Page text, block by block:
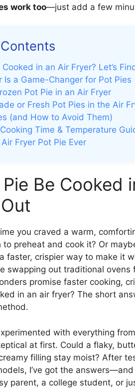
work too—just add a few
in an Air Fryer? Let’s
Is a Game-Changer for Pot Pies
Pot Pie in an Air Fryer
or Fresh Pot Pies in the Air
(and How to Avoid Them)
Time & Temperature
Fryer Pot Pie Ever
Be Cooked
you craved a warm,
preheat and cook it? Or
faster, crispier way to make it
swapping out traditional
promise faster cooking,
in an air fryer? The short
with everything
at first. Could a flaky,
filling stay moist? After
I’ve got the
parent, a college student, or